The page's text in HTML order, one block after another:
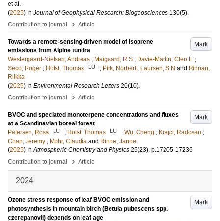
et al.
(2025) In Journal of Geophysical Research: Biogeosciences 130(5).
Contribution to journal
› Article
Mark
Towards a remote-sensing-driven model of isoprene
emissions from Alpine tundra
Westergaard-Nielsen, Andreas ; Maigaard, R S ; Davie-Martin, Cleo L. ;
Seco, Roger ; Holst, Thomas LU ; Pirk, Norbert ; Laursen, S N and Rinnan,
Riikka
(2025) In Environmental Research Letters 20(10).
Contribution to journal
› Article
Mark
BVOC and speciated monoterpene concentrations and fluxes
at a Scandinavian boreal forest
Petersen, Ross
LU ; Holst, Thomas LU ; Wu, Cheng ; Krejci, Radovan ;
Chan, Jeremy ; Mohr, Claudia and Rinne, Janne
(2025) InAtmospheric Chemistry and Physics 25(23). p.17205-17236
Contribution to journal
› Article
2024
Mark
Ozone stress response of leaf BVOC emission and
photosynthesis in mountain birch (Betula pubescens spp.
czerepanovii) depends on leaf age